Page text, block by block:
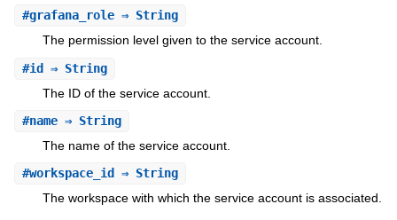
#grafana_role⇒ String
The permission level given to the service account.
#id⇒ String
The ID of the service account.
#name⇒ String
The name of the service account.
#workspace_id ⇒ String
The workspace with which the service account is associated.